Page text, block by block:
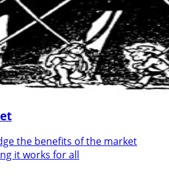
the benefits of the market
it works for all